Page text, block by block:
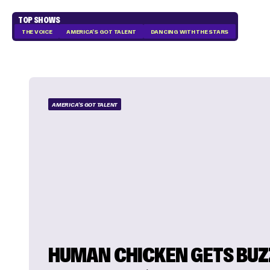
TOP SHOWS
THE VOICE AMERICA'S GOT TALENT DANCING WITH THE STARS
AMERICA'S GOT TALENT
HUMAN CHICKEN GETS